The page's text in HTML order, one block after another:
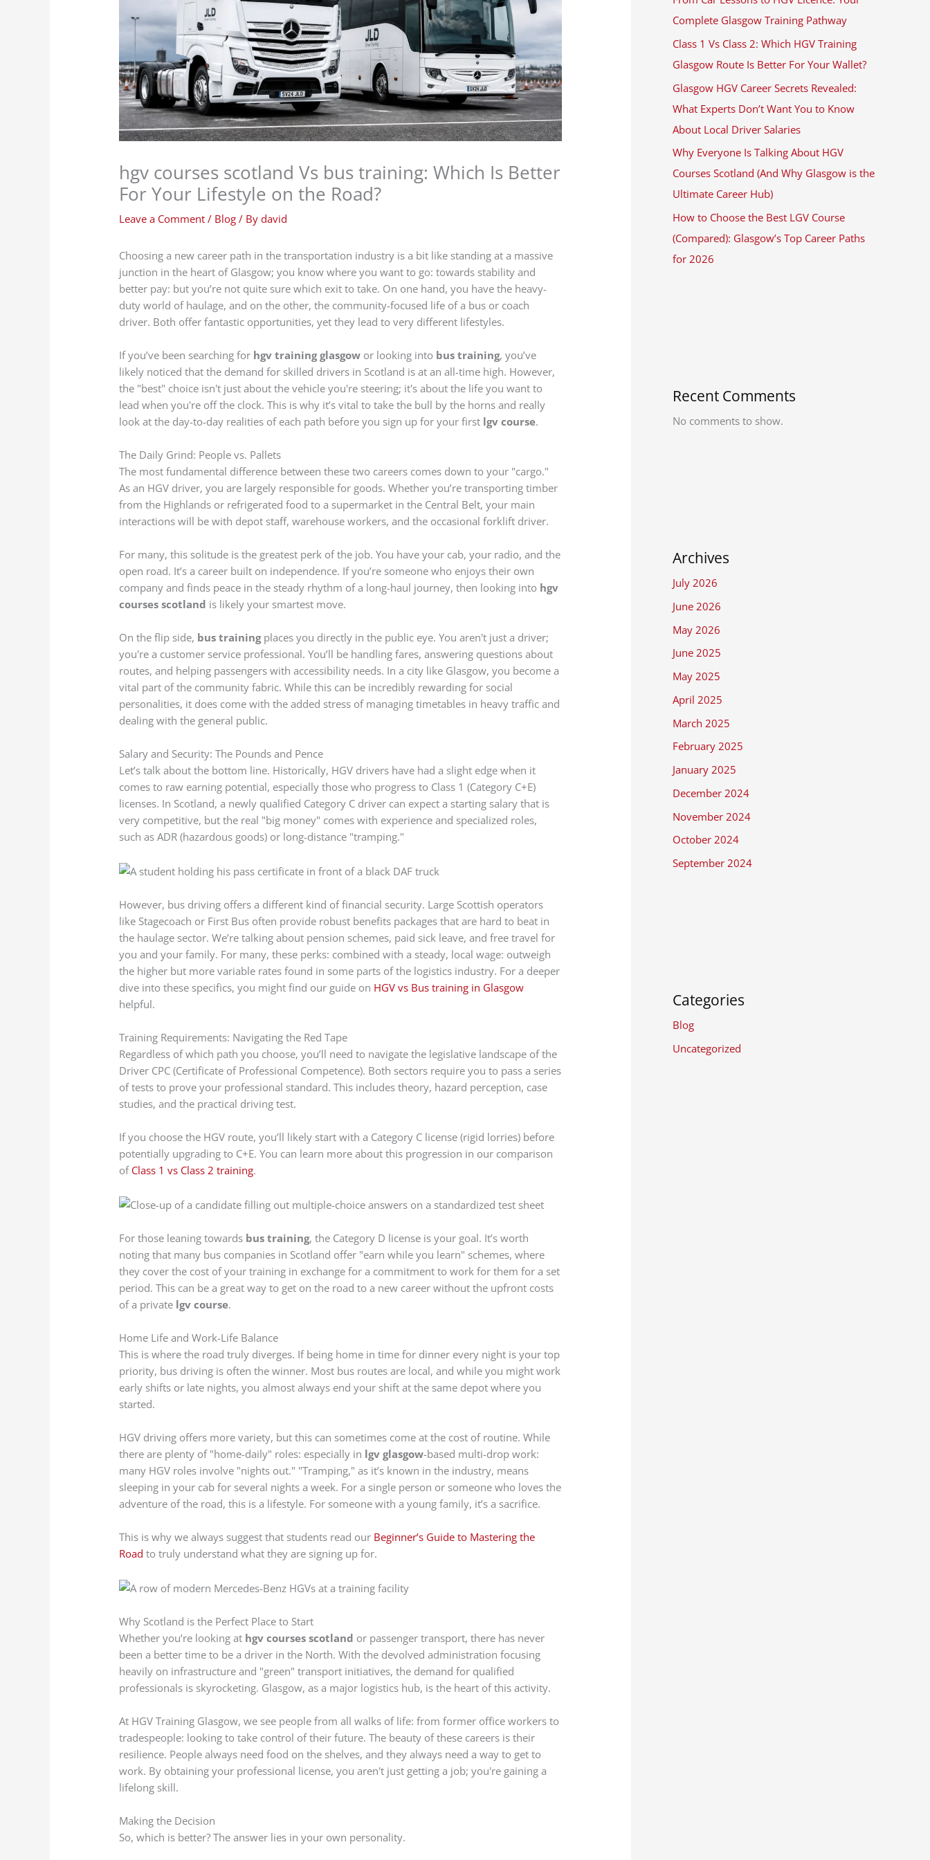
hgv courses scotland Vs bus training: Which Is Better
For Your Lifestyle on the Road?
Leave a Comment / Blog / Bydavid
Choosing a new career path in the transportation industry is a bit like standing at a massive
junction in the heart of Glasgow; you know where you want to go: towards stability and
better pay: but you’re not quite sure which exit to take. On one hand, you have the heavy-
duty world of haulage, and on the other, the community-focused life of a bus or coach
driver. Both offer fantastic opportunities, yet they lead to very different lifestyles.
If you’ve been searching for hgv training glasgow or looking into bus training, you’ve
likely noticed that the demand for skilled drivers in Scotland is at an all-time high. However,
the "best" choice isn't just about the vehicle you're steering; it's about the life you want to
lead when you're off the clock. This is why it’s vital to take the bull by the horns and really
look at the day-to-day realities of each path before you sign up for your first lgv course.
The Daily Grind: People vs. Pallets
The most fundamental difference between these two careers comes down to your "cargo."
As an HGV driver, you are largely responsible for goods. Whether you’re transporting timber
from the Highlands or refrigerated food to a supermarket in the Central Belt, your main
interactions will be with depot staff, warehouse workers, and the occasional forklift driver.
For many, this solitude is the greatest perk of the job. You have your cab, your radio, and the
open road. It’s a career built on independence. If you’re someone who enjoys their own
company and finds peace in the steady rhythm of a long-haul journey, then looking into hgv
courses scotland is likely your smartest move.
On the flip side, bus trainingplaces you directly in the public eye. You aren't just a driver;
you're a customer service professional. You’ll be handling fares, answering questions about
routes, and helping passengers with accessibility needs. In a city like Glasgow, you become a
vital part of the community fabric. While this can be incredibly rewarding for social
personalities, it does come with the added stress of managing timetables in heavy traffic and
dealing with the general public.
Salary and Security: The Pounds and Pence
Let’s talk about the bottom line. Historically, HGV drivers have had a slight edge when it
comes to raw earning potential, especially those who progress to Class 1 (Category C+E)
licenses. In Scotland, a newly qualified Category C driver can expect a starting salary that is
very competitive, but the real "big money" comes with experience and specialized roles,
such as ADR (hazardous goods) or long-distance "tramping."
However, bus driving offers a different kind of financial security. Large Scottish operators
like Stagecoach or First Bus often provide robust benefits packages that are hard to beat in
the haulage sector. We’re talking about pension schemes, paid sick leave, and free travel for
you and your family. For many, these perks: combined with a steady, local wage: outweigh
the higher but more variable rates found in some parts of the logistics industry. For a deeper
dive into these specifics, you might find our guide on HGV vs Bus training in Glasgow
helpful.
Training Requirements: Navigating the Red Tape
Regardless of which path you choose, you’ll need to navigate the legislative landscape of the
Driver CPC (Certificate of Professional Competence). Both sectors require you to pass a series
of tests to prove your professional standard. This includes theory, hazard perception, case
studies, and the practical driving test.
If you choose the HGV route, you’ll likely start with a Category C license (rigid lorries) before
potentially upgrading to C+E. You can learn more about this progression in our comparison
of Class 1 vs Class 2 training.
For those leaning towards bus training, the Category D license is your goal. It’s worth
noting that many bus companies in Scotland offer "earn while you learn" schemes, where
they cover the cost of your training in exchange for a commitment to work for them for a set
period. This can be a great way to get on the road to a new career without the upfront costs
of a private lgv course.
Home Life and Work-Life Balance
This is where the road truly diverges. If being home in time for dinner every night is your top
priority, bus driving is often the winner. Most bus routes are local, and while you might work
early shifts or late nights, you almost always end your shift at the same depot where you
started.
HGV driving offers more variety, but this can sometimes come at the cost of routine. While
there are plenty of "home-daily" roles: especially in lgv glasgow-based multi-drop work:
many HGV roles involve "nights out." "Tramping," as it’s known in the industry, means
sleeping in your cab for several nights a week. For a single person or someone who loves the
adventure of the road, this is a lifestyle. For someone with a young family, it’s a sacrifice.
This is why we always suggest that students read our Beginner’s Guide to Mastering the
Road to truly understand what they are signing up for.
Why Scotland is the Perfect Place to Start
Whether you’re looking at hgv courses scotland or passenger transport, there has never
been a better time to be a driver in the North. With the devolved administration focusing
heavily on infrastructure and "green" transport initiatives, the demand for qualified
professionals is skyrocketing. Glasgow, as a major logistics hub, is the heart of this activity.
At HGV Training Glasgow, we see people from all walks of life: from former office workers to
tradespeople: looking to take control of their future. The beauty of these careers is their
resilience. People always need food on the shelves, and they always need a way to get to
work. By obtaining your professional license, you aren't just getting a job; you're gaining a
lifelong skill.
Making the Decision
So, which is better? The answer lies in your own personality.
Complete Glasgow Training Pathway
Class 1 Vs Class 2: Which HGV Training
Glasgow Route Is Better For Your Wallet?
Glasgow HGV Career Secrets Revealed:
What Experts Don’t Want You to Know
About Local Driver Salaries
Why Everyone Is Talking About HGV
Courses Scotland (And Why Glasgow is the
Ultimate Career Hub)
How to Choose the Best LGV Course
(Compared): Glasgow’s Top Career Paths
for 2026
Recent Comments
No comments to show.
Archives
July 2026
June 2026
May 2026
June 2025
May 2025
April 2025
March 2025
February 2025
January 2025
December 2024
November 2024
October 2024
September 2024
Categories
Blog
Uncategorized